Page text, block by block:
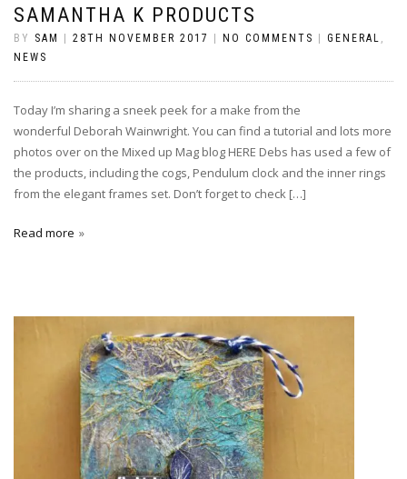
SAMANTHA K PRODUCTS
BY SAM | 28TH NOVEMBER 2017 | NO COMMENTS | GENERAL
NEWS
Today I’m sharing a sneek peek for a make from the
wonderful Deborah Wainwright. You can find a tutorial and lots more
photos over on the Mixed up Mag blog HERE Debs has used a few of
the products, including the cogs, Pendulum clock and the inner rings
from the elegant frames set. Don’t forget to check […]
Read more